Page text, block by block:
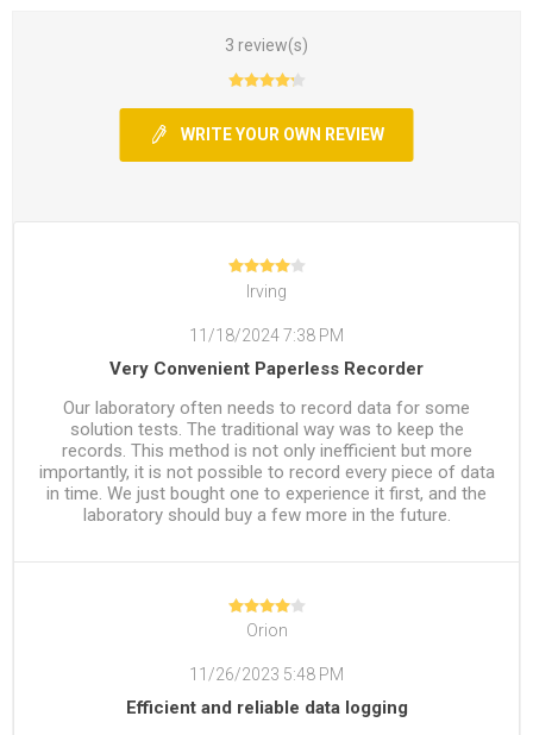
3 review(s)
WRITE YOUR OWN REVIEW
Irving
11/18/2024 7:38 PM
Very Convenient Paperless Recorder
Our laboratory often needs to record data for some
solution tests. The traditional way was to keep the
records. This method is not only inefficient but more
importantly, it is not possible to record every piece of data
in time. We just bought one to experience it first, and the
laboratory should buy a few more in the future.
Orion
11/26/2023 5:48 PM
Efficient and reliable data logging